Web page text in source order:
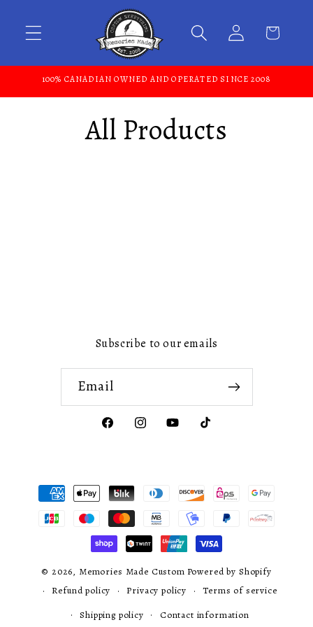
100% CANADIAN OWNED AND OPERATED SINCE 2008
All Products
Subscribe to our emails
Email
FacebookInstagramYouTubeTikTok
Payment
methods
© 2026, Memories Made Custom Powered by Shopify
Refund policy
Privacy policy
Terms of service
Shipping policy
Contact information